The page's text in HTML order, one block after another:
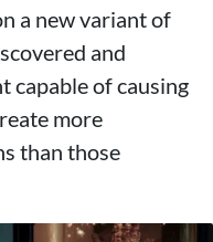
a new variant of
and
capable of causing
more
than those